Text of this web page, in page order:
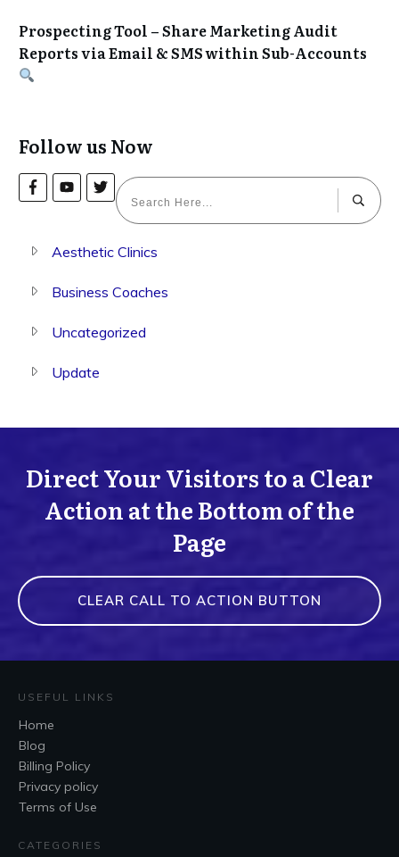
Prospecting Tool – Share Marketing Audit
Reports via Email & SMS within Sub-Accounts
Follow us Now
Aesthetic Clinics
Business Coaches
Uncategorized
Update
Direct Your Visitors to a Clear
Action at the Bottom of the
Page
CLEAR CALL TO ACTION BUTTON
USEFUL LINKS
Home
Blog
Billing Policy
Privacy policy
Terms of Use
CATEGORIES